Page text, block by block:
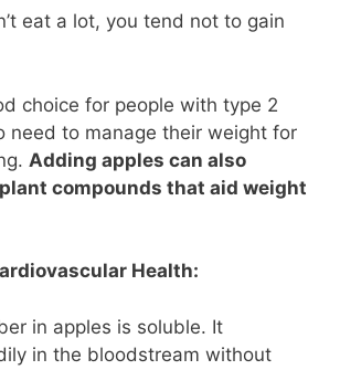
eat a lot, you tend not to gain
choice for people with type 2
need to manage their weight for
Adding apples can also
compounds that aid weight
Health:
in apples is soluble. It
in the bloodstream without